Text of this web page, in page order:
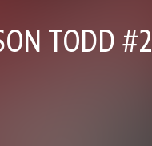
TODD #2